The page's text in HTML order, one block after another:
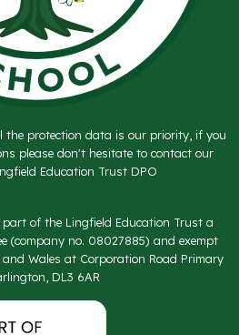
the protection data is our priority, if you
please don't hesitate to contact our
Education Trust DPO
of the Lingfield Education Trust a
(company no. 08027885) and exempt
Wales at Corporation Road Primary
DL3 6AR